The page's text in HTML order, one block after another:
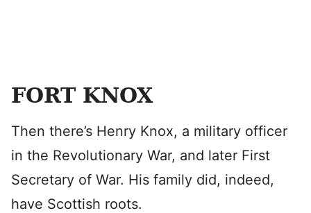
FORT KNOX
Then there’s Henry Knox, a military officer
in the Revolutionary War, and later First
Secretary of War. His family did, indeed,
have Scottish roots.